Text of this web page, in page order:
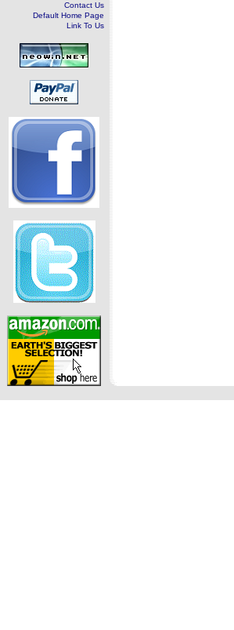
Contact Us
Default Home Page
Link To Us